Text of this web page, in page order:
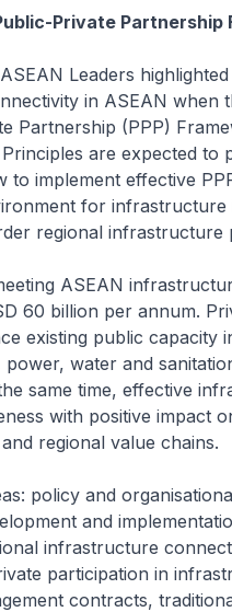
Private Partnership
Leaders
in ASEAN when
Partnership (PPP)
are expected to
to implement effective
for infrastructure
regional infrastructure
ASEAN
60 billion per annum.
existing public capacity
water and
same time, effective
with positive impact
regional value chains.
policy and
and
infrastructure
participation in
contracts,